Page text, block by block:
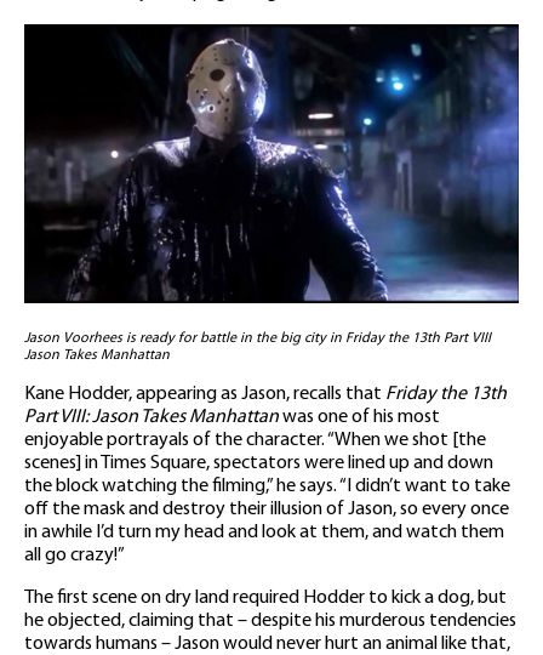
Jason Voorhees is ready for battle in the big city in Friday the 13th Part VIII
Jason Takes Manhattan
Kane Hodder, appearing as Jason, recalls that Friday the 13th
Part VIII: Jason Takes Manhattanwas one of his most
enjoyable portrayals of the character. “When we shot [the
scenes] in Times Square, spectators were lined up and down
the block watching the filming,” he says. “I didn’t want to take
off the mask and destroy their illusion of Jason, so every once
in awhile I’d turn my head and look at them, and watch them
all go crazy!”
The first scene on dry land required Hodder to kick a dog, but
he objected, claiming that – despite his murderous tendencies
towards humans – Jason would never hurt an animal like that,